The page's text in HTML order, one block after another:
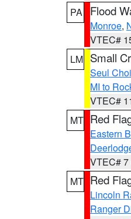
PA
Flood
Monroe,
VTEC#
LM Small
Seul
MI to
VTEC#
MT Red
Eastern
VTEC# 7
MT Red
Lincoln
Ranger